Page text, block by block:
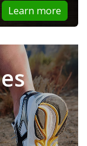
Learn more